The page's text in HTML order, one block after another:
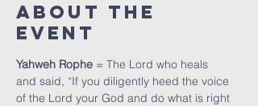
About The
Event
Yahweh Rophe = The Lord who heals
and said, “If you diligently heed the voice
of the Lord your God and do what is right